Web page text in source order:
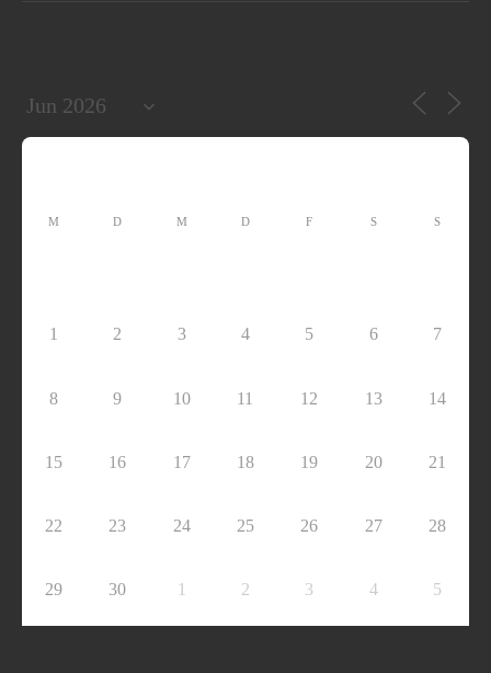
M D M D F S S
1 2 3 4 5 6 7
8 9 10 11 12 13 14
15 16 17 18 19 20 21
22 23 24 25 26 27 28
29 30 1 2 3 4 5